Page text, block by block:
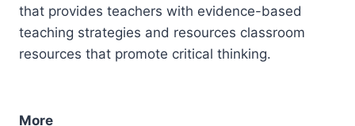
that provides teachers with evidence-based
teaching strategies and resources classroom
resources that promote critical thinking.
More